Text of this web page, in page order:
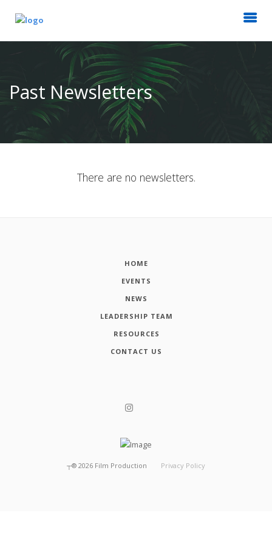
Past Newsletters
There are no newsletters.
HOME
EVENTS
NEWS
LEADERSHIP TEAM
RESOURCES
CONTACT US
┬® 2026 Film Production Privacy Policy